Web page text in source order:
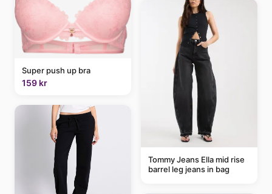
Super push up bra
159 kr
Tommy Jeans Ella mid rise
barrel leg jeans in bag